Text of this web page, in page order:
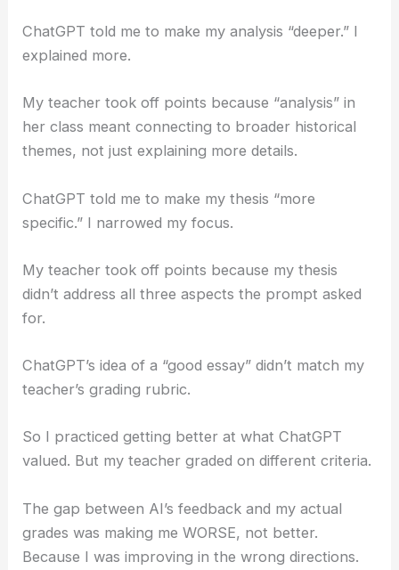
ChatGPT told me to make my analysis “deeper.” I
explained more.
My teacher took off points because “analysis” in
her class meant connecting to broader historical
themes, not just explaining more details.
ChatGPT told me to make my thesis “more
specific.” I narrowed my focus.
My teacher took off points because my thesis
didn’t address all three aspects the prompt asked
for.
ChatGPT’s idea of a “good essay” didn’t match my
teacher’s grading rubric.
So I practiced getting better at what ChatGPT
valued. But my teacher graded on different criteria.
The gap between AI’s feedback and my actual
grades was making me WORSE, not better.
Because I was improving in the wrong directions.